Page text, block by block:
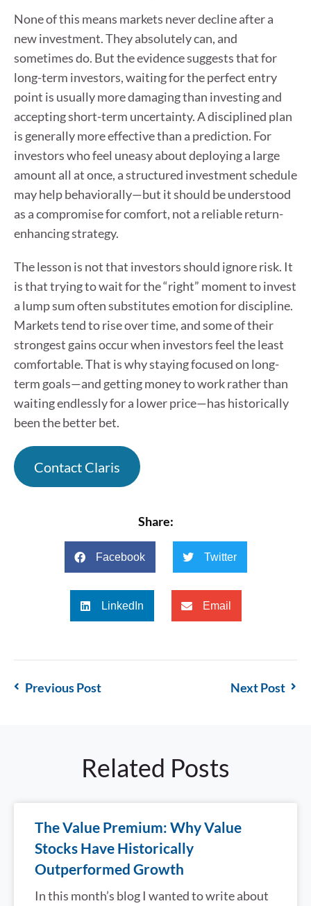
None of this means markets never decline after a
new investment. They absolutely can, and
sometimes do. But the evidence suggests that for
long-term investors, waiting for the perfect entry
point is usually more damaging than investing and
accepting short-term uncertainty. A disciplined plan
is generally more effective than a prediction. For
investors who feel uneasy about deploying a large
amount all at once, a structured investment schedule
may help behaviorally—but it should be understood
as a compromise for comfort, not a reliable return-
enhancing strategy.
The lesson is not that investors should ignore risk. It
is that trying to wait for the “right” moment to invest
a lump sum often substitutes emotion for discipline.
Markets tend to rise over time, and some of their
strongest gains occur when investors feel the least
comfortable. That is why staying focused on long-
term goals—and getting money to work rather than
waiting endlessly for a lower price—has historically
been the better bet.
Contact Claris
Share:
Facebook Twitter
LinkedIn Email
Previous Post Next Post
Related Posts
The Value Premium: Why Value
Stocks Have Historically
Outperformed Growth
In this month’s blog I wanted to write about